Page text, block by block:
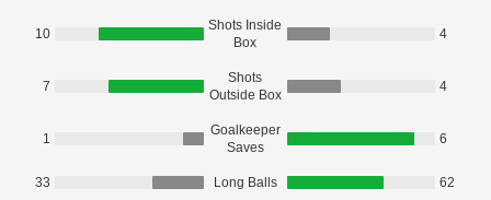
10
Shots Inside
Box
4
7
Shots
Outside Box
4
1
Goalkeeper
Saves
6
33 Long Balls 62